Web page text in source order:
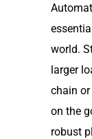
world.
larger
chain
on the
robust